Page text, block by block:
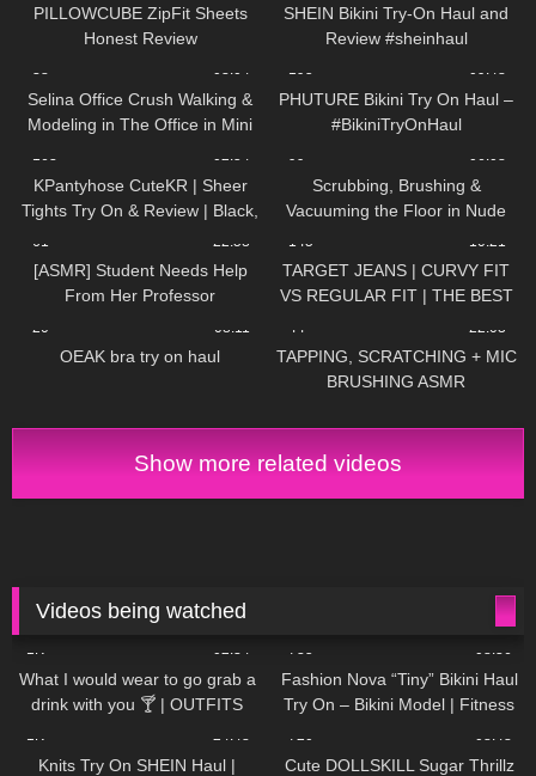
PILLOWCUBE ZipFit Sheets
Honest Review
SHEIN Bikini Try-On Haul and
Review #sheinhaul
38 03:04
Selina Office Crush Walking &
Modeling in The Office in Mini
195 09:48
PHUTURE Bikini Try On Haul –
#BikiniTryOnHaul
163 02:54
KPantyhose CuteKR | Sheer
Tights Try On & Review | Black,
99 06:08
Scrubbing, Brushing &
Vacuuming the Floor in Nude
61 22:58
[ASMR] Student Needs Help
From Her Professor
145 10:21
TARGET JEANS | CURVY FIT
VS REGULAR FIT | THE BEST
20 08:11
OEAK bra try on haul
44 22:03
TAPPING, SCRATCHING + MIC
BRUSHING ASMR
Show more related videos
Videos being watched
1K 02:34
What I would wear to go grab a
drink with you 🍸 | OUTFITS
735 08:36
Fashion Nova “Tiny” Bikini Haul
Try On – Bikini Model | Fitness
1K 24:48
Knits Try On SHEIN Haul |
720 08:48
Cute DOLLSKILL Sugar Thrillz